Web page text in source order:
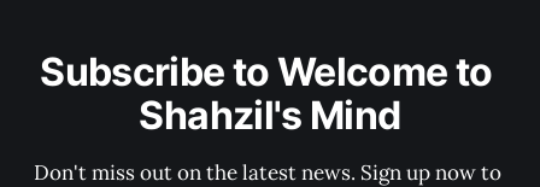
Subscribe to Welcome to
Shahzil's Mind
Don't miss out on the latest news. Sign up now to